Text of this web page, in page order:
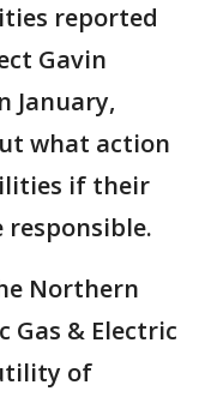
reported
Gavin
January,
what action
if their
responsible.
Northern
Gas & Electric
of